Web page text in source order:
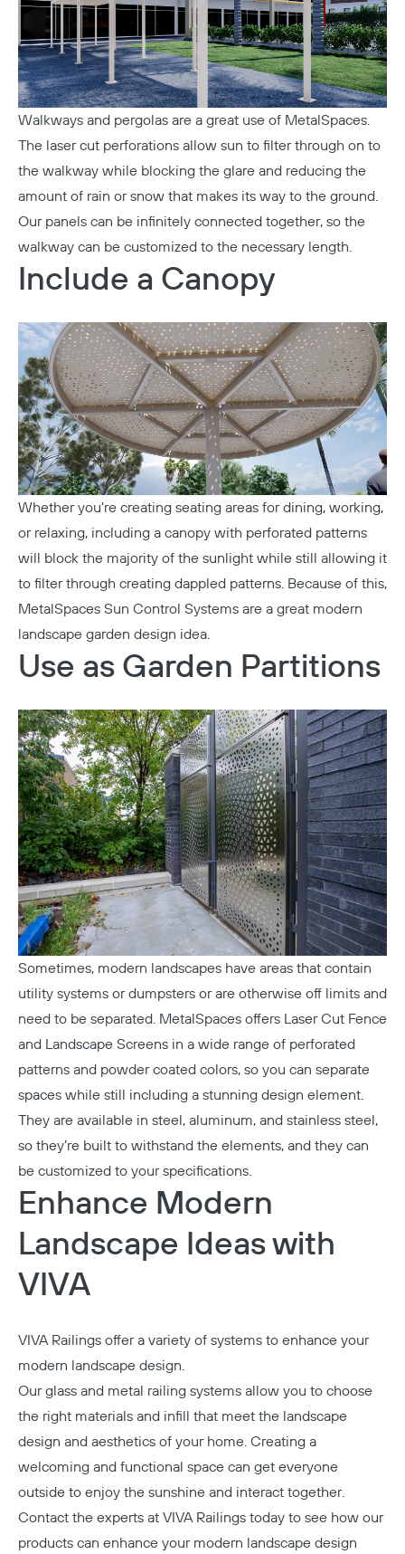
Walkways and pergolas are a great use of MetalSpaces.
The laser cut perforations allow sun to filter through on to
the walkway while blocking the glare and reducing the
amount of rain or snow that makes its way to the ground.
Our panels can be infinitely connected together, so the
walkway can be customized to the necessary length.
Include a Canopy
Whether you're creating seating areas for dining, working,
or relaxing, including a canopy with perforated patterns
will block the majority of the sunlight while still allowing it
to filter through creating dappled patterns. Because of this,
MetalSpaces Sun Control Systems are a great modern
landscape garden design idea.
Use as Garden Partitions
Sometimes, modern landscapes have areas that contain
utility systems or dumpsters or are otherwise off limits and
need to be separated. MetalSpaces offers Laser Cut Fence
and Landscape Screens in a wide range of perforated
patterns and powder coated colors, so you can separate
spaces while still including a stunning design element.
They are available in steel, aluminum, and stainless steel,
so they’re built to withstand the elements, and they can
be customized to your specifications.
Enhance Modern
Landscape Ideas with
VIVA
VIVA Railings offer a variety of systems to enhance your
modern landscape design.
Our glass and metal railing systems allow you to choose
the right materials and infill that meet the landscape
design and aesthetics of your home. Creating a
welcoming and functional space can get everyone
outside to enjoy the sunshine and interact together.
Contact the experts at VIVA Railings today to see how our
products can enhance your modern landscape design